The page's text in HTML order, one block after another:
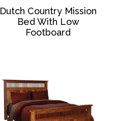
Dutch Country Mission
Bed With Low
Footboard